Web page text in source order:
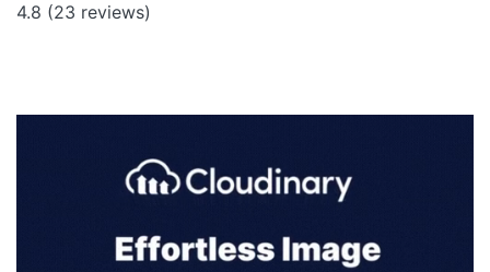
4.8 (23 reviews)